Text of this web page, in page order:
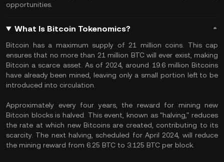
opportunities.
What Is Bitcoin Tokenomics?
Bitcoin has a maximum supply of 21 million coins. This cap
ensures that no more than 21 million BTC will ever exist, making
Bitcoin a scarce asset. As of 2024, around 19.6 million Bitcoins
have already been mined, leaving only a small portion left to be
introduced into circulation.
Approximately every four years, the reward for mining new
Bitcoin blocks is halved. This event, known as "halving," reduces
the rate at which new Bitcoins are created, contributing to its
scarcity. The next halving, scheduled for April 2024, will reduce
the mining reward from 6.25 BTC to 3.125 BTC per block.